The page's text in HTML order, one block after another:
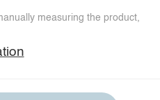
measuring the product,